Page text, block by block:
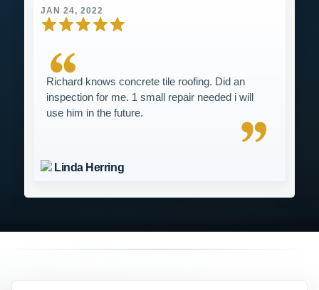
JAN 24, 2022
Richard knows concrete tile roofing. Did an
inspection for me. 1 small repair needed i will
use him in the future.
Linda Herring